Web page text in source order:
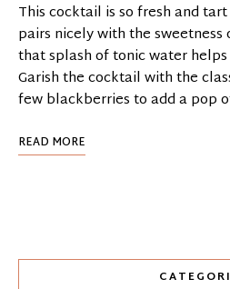
This cocktail is so fresh and
pairs nicely with the sweetness
that splash of tonic water
Garish the cocktail with the
few blackberries to add a pop
READ MORE